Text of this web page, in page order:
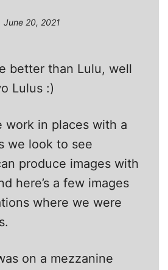
June 20, 2021
better than Lulu, well
Lulus :)
work in places with a
we look to see
produce images with
here’s a few images
where we were
on a mezzanine